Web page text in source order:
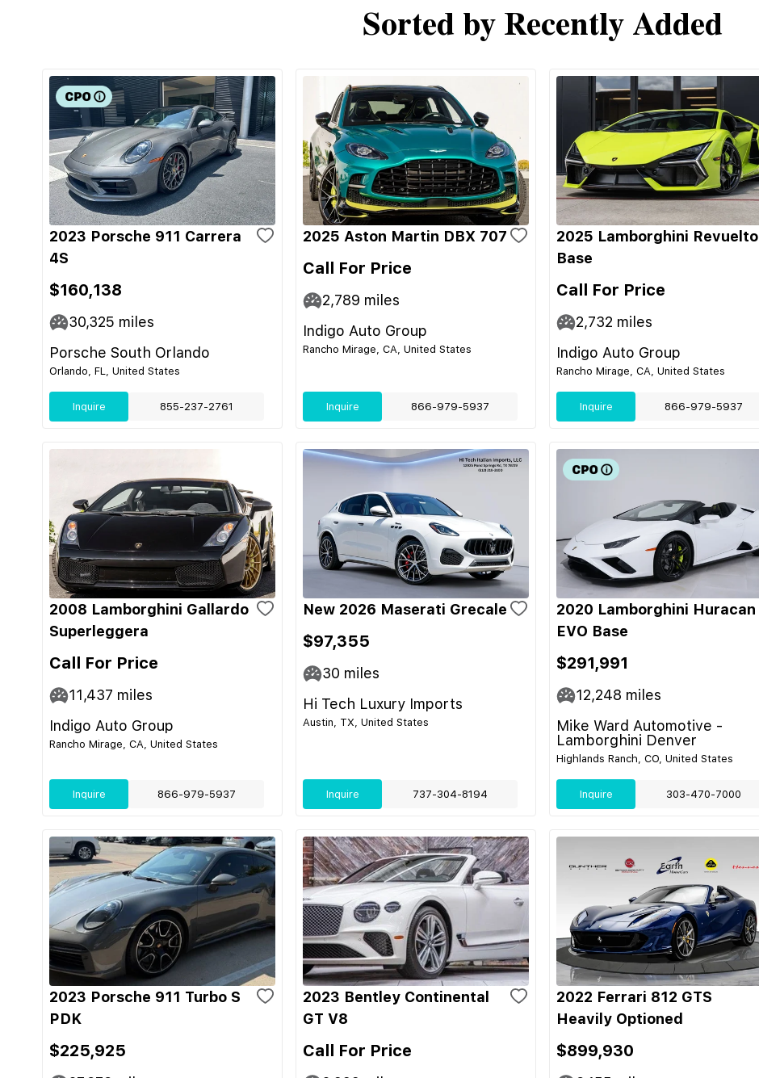
Sorted by Recently Added
2023 Porsche 911 Carrera
4S
$160,138
30,325 miles
Porsche South Orlando
Orlando, FL, United States
Inquire 855-237-2761
2025 Aston Martin DBX 707
Call For Price
2,789 miles
Indigo Auto Group
Rancho Mirage, CA, United States
Inquire 866-979-5937
2025 Lamborghini Revuelto
Base
Call For Price
2,732 miles
Indigo Auto Group
Rancho Mirage, CA, United States
Inquire 866-979-5937
2008 Lamborghini Gallardo
Superleggera
Call For Price
11,437 miles
Indigo Auto Group
Rancho Mirage, CA, United States
Inquire 866-979-5937
New 2026 Maserati Grecale
$97,355
30 miles
Hi Tech Luxury Imports
Austin, TX, United States
Inquire 737-304-8194
2020 Lamborghini Huracan
EVO Base
$291,991
12,248 miles
Mike Ward Automotive -
Lamborghini Denver
Highlands Ranch, CO, United States
Inquire 303-470-7000
2023 Porsche 911 Turbo S
PDK
$225,925
2023 Bentley Continental
GT V8
Call For Price
2022 Ferrari 812 GTS
Heavily Optioned
$899,930